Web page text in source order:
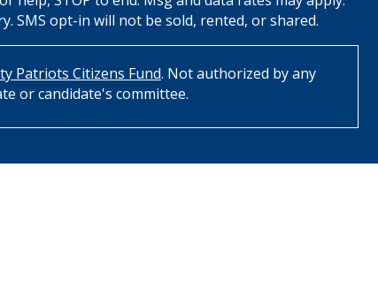
SMS opt-in will not be sold, rented, or shared.
Patriots Citizens Fund. Not authorized by any
or candidate's committee.